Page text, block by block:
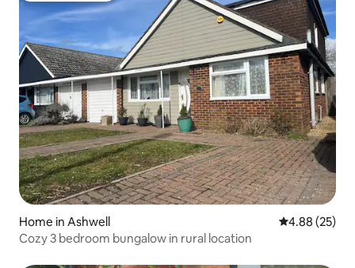
Home in Ashwell 4.88 out of 5
4.88 (25)
Cozy 3 bedroom bungalow in rural location